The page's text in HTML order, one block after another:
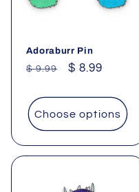
Adoraburr Pin
Regular
$ 9.99
Sale
$ 8.99
Choose options